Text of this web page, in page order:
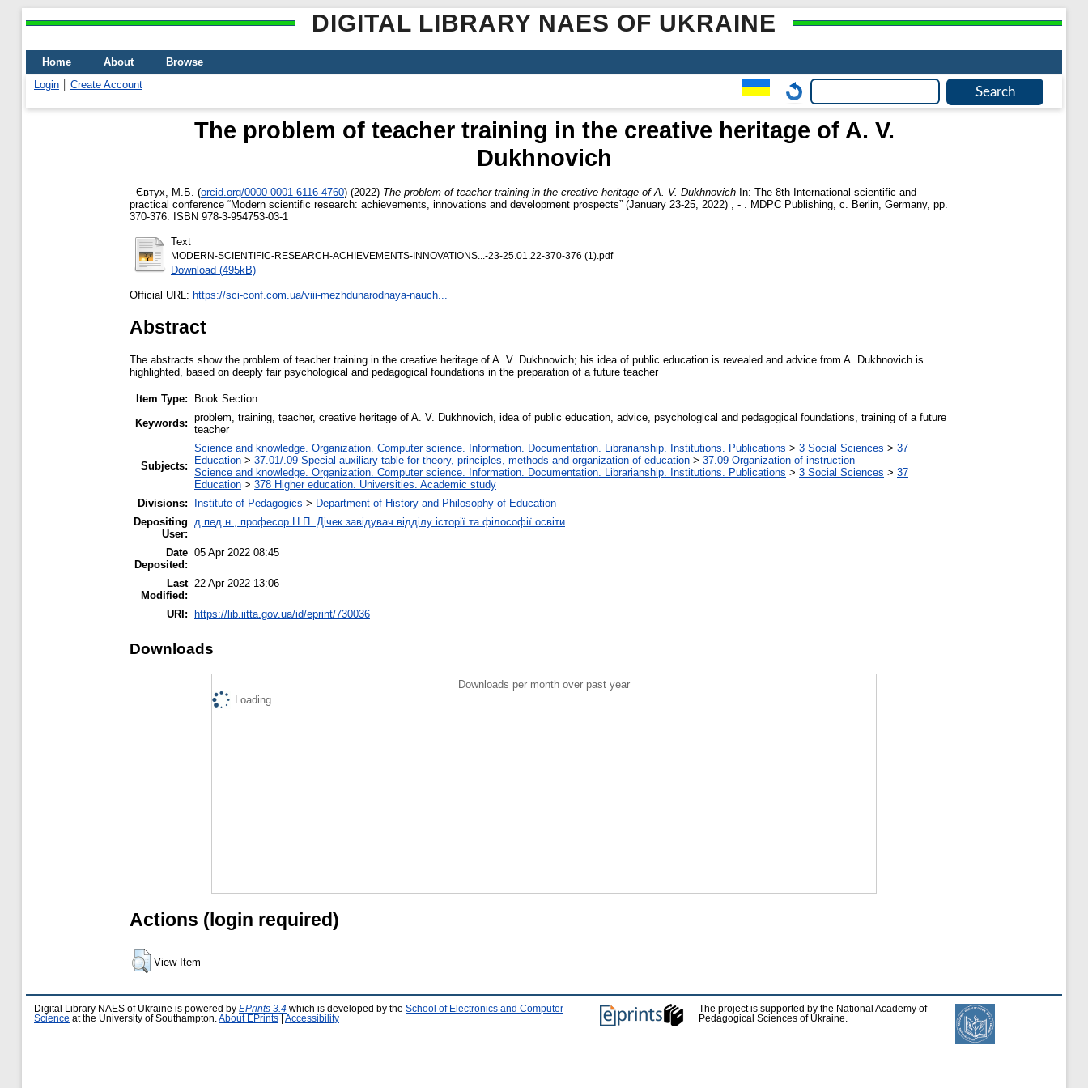
DIGITAL LIBRARY NAES OF UKRAINE
Home About
Browse
Login
Create Account
The problem of teacher training in the creative heritage of A. V.
Dukhnovich
- Євтух, М.Б. (orcid.org/0000-0001-6116-4760) (2022) The problem of teacher training in the creative heritage of A. V. Dukhnovich In: The 8th International scientific and
practical conference “Modern scientific research: achievements, innovations and development prospects” (January 23-25, 2022) , - . MDPC Publishing, с. Berlin, Germany, pp.
370-376. ISBN 978-3-954753-03-1
Text
MODERN-SCIENTIFIC-RESEARCH-ACHIEVEMENTS-INNOVATIONS...-23-25.01.22-370-376 (1).pdf
Download (495kB)
Official URL: https://sci-conf.com.ua/viii-mezhdunarodnaya-nauch...
Abstract
The abstracts show the problem of teacher training in the creative heritage of A. V. Dukhnovich; his idea of public education is revealed and advice from A. Dukhnovich is
highlighted, based on deeply fair psychological and pedagogical foundations in the preparation of a future teacher
Item Type:
Book Section
Keywords: problem, training, teacher, creative heritage of A. V. Dukhnovich, idea of public education, advice, psychological and pedagogical foundations, training of a future
teacher
Subjects:
Science and knowledge. Organization. Computer science. Information. Documentation. Librarianship. Institutions. Publications > 3 Social Sciences > 37
Education > 37.01/.09 Special auxiliary table for theory, principles, methods and organization of education > 37.09 Organization of instruction
Science and knowledge. Organization. Computer science. Information. Documentation. Librarianship. Institutions. Publications > 3 Social Sciences > 37
Education > 378 Higher education. Universities. Academic study
Divisions:
Institute of Pedagogics > Department of History and Philosophy of Education
Depositing
User:
д.пед.н., професор Н.П. Дічек завідувач відділу історії та філософії освіти
Date
Deposited:
05 Apr 2022 08:45
Last
Modified:
22 Apr 2022 13:06
URI: https://lib.iitta.gov.ua/id/eprint/730036
Downloads
Downloads per month over past year
Loading...
Actions (login required)
View Item
Digital Library NAES of Ukraine is powered by EPrints 3.4 which is developed by the School of Electronics and Computer
Science at the University of Southampton. About EPrints Accessibility
The project is supported by the National Academy of
Pedagogical Sciences of Ukraine.